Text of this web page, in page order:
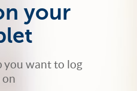
your
you want to log
on